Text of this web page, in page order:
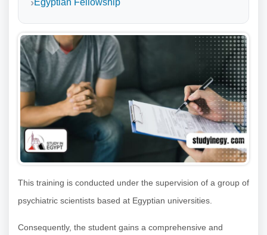
Egyptian Fellowship
This training is conducted under the supervision of a group of
psychiatric scientists based at Egyptian universities.
Consequently, the student gains a comprehensive and